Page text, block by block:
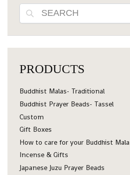
PRODUCTS
Buddhist Malas- Traditional
Buddhist Prayer Beads- Tassel
Custom
Gift Boxes
How to care for your Buddhist Mala
Incense & Gifts
Japanese Juzu Prayer Beads